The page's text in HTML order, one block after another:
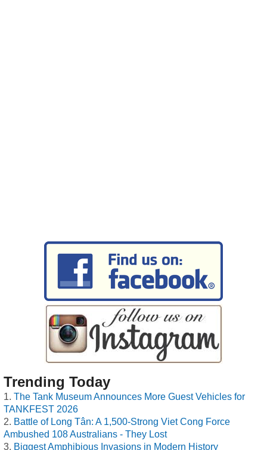
Trending Today
The Tank Museum Announces More Guest Vehicles for
TANKFEST 2026
Battle of Long Tân: A 1,500-Strong Viet Cong Force
Ambushed 108 Australians - They Lost
Biggest Amphibious Invasions in Modern History